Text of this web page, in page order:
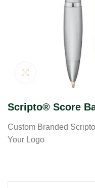
Click to enlarge
Scripto® Score
Custom Branded
Your Logo